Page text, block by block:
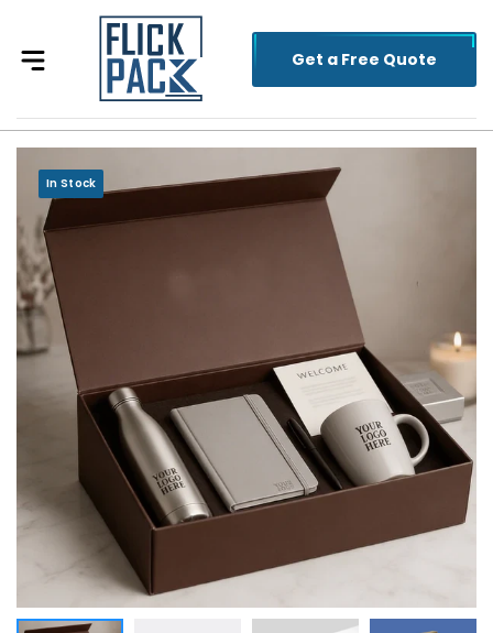
Get a Free Quote
In Stock